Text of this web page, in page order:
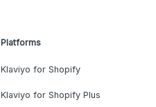
Platforms
Klaviyo for Shopify
Klaviyo for Shopify Plus